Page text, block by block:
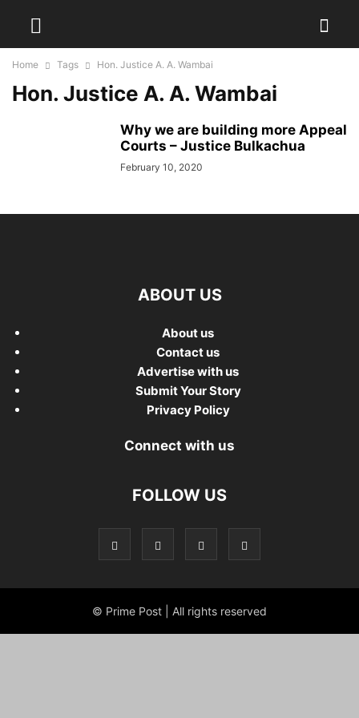
Home Tags Hon. Justice A. A. Wambai
Hon. Justice A. A. Wambai
Why we are building more Appeal
Courts – Justice Bulkachua
February 10, 2020
ABOUT US
About us
Contact us
Advertise with us
Submit Your Story
Privacy Policy
Connect with us
FOLLOW US
© Prime Post | All rights reserved